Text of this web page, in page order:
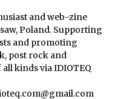
and web-zine
Poland. Supporting
and promoting
post rock and
kinds via IDIOTEQ